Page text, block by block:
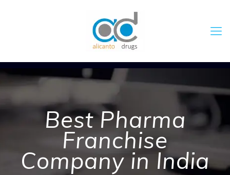
Best Pharma
Franchise
Company in India